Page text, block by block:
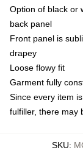
Option of black or
back panel
Front panel is
drapey
Loose flowy fit
Garment fully
Since every item
fulfiller, there may
SKU: